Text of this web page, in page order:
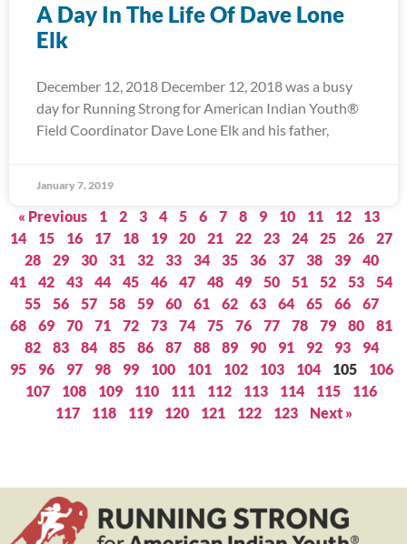
A Day In The Life Of Dave Lone
Elk
December 12, 2018 December 12, 2018 was a busy
day for Running Strong for American Indian Youth®
Field Coordinator Dave Lone Elk and his father,
January 7, 2019
« Previous 1 2 3 4 5 6 7 8 9 10 11 12
13
14
15 16 17 18 19 20 21 22 23 24 25 26
27
28
29 30 31 32 33 34 35 36 37 38 39
40
41
42 43 44 45 46 47 48 49 50 51 52 53
54
55
56 57 58 59 60 61 62 63 64 65 66
67
68
69 70 71 72 73 74 75 76 77 78 79 80
81
82
83 84 85 86 87 88 89 90 91 92 93
94
95
96 97 98 99 100 101 102 103 104 105
106
107
108 109 110 111 112 113 114 115
116
117
118 119 120 121 122 123 Next »